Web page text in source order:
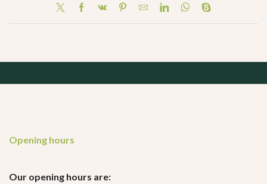
Opening hours
Our opening hours are: